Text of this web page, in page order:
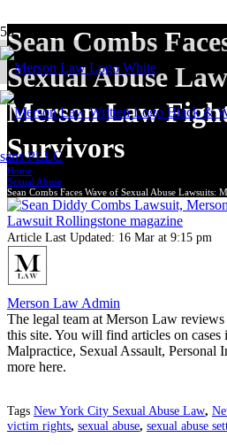
Sean Combs
Sexual Abuse
Merson Law
Survivors
Home
Sexual Abuse
Sean Combs Faces Wave of Sexual Abuse Lawsuits:
Article Last Updated: 16 Mar at 9:15 pm
Merson Law Admin
The legal team at Merson Law reviews
this site. You will find articles on
Malpractice, Sexual Assault, Personal
more here.
Tags New York City Sexual Abuse Law,
victim rights, sexual abuse, sexual abuse